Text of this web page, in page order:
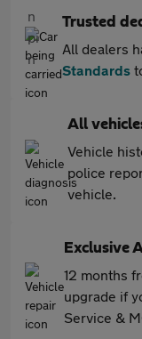
Trusted
All dealers
Standards
All
Vehicle
police
vehicle.
Exclusive
12 months
upgrade if
Service &